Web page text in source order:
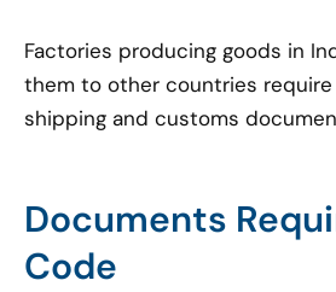
Factories producing goods in
them to other countries require
shipping and customs
Documents
Code